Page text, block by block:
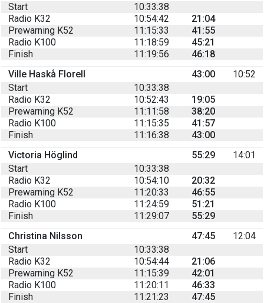
Start
10:33:38
Radio K32
10:54:42
21:04
Prewarning K52
11:15:33
41:55
Radio K100
11:18:59
45:21
Finish
11:19:56
46:18
Ville Haskå Florell
43:00
10:52
Start
10:33:38
Radio K32
10:52:43
19:05
Prewarning K52
11:11:58
38:20
Radio K100
11:15:35
41:57
Finish
11:16:38
43:00
Victoria Höglind
55:29
14:01
Start
10:33:38
Radio K32
10:54:10
20:32
Prewarning K52
11:20:33
46:55
Radio K100
11:24:59
51:21
Finish
11:29:07
55:29
Christina Nilsson
47:45
12:04
Start
10:33:38
Radio K32
10:54:44
21:06
Prewarning K52
11:15:39
42:01
Radio K100
11:20:11
46:33
Finish
11:21:23 47:45